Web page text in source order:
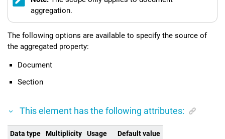
aggregation.
The following options are available to specify the source of
the aggregated property:
Document
Section
This element has the following attributes:
Data type Multiplicity Usage Default value